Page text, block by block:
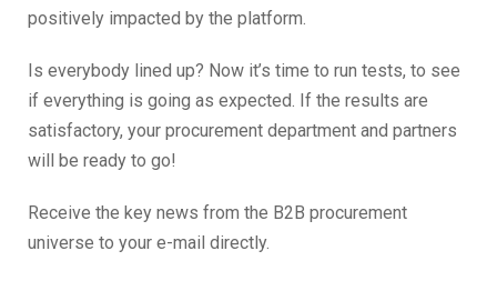
positively impacted by the platform.
Is everybody lined up? Now it’s time to run tests, to see
if everything is going as expected. If the results are
satisfactory, your procurement department and partners
will be ready to go!
Receive the key news from the B2B procurement
universe to your e-mail directly.